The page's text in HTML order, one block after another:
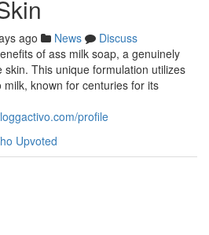
ago News
Discuss
of ass milk soap, a genuinely
This unique formulation utilizes
known for centuries for its
profile
Upvoted